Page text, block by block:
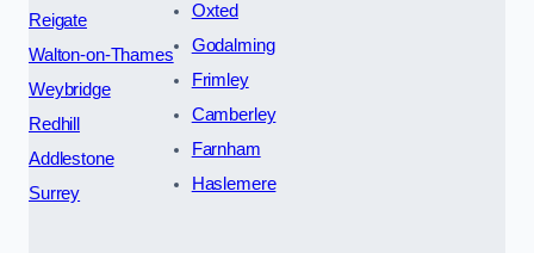
Reigate
Walton-on-Thames
Weybridge
Redhill
Addlestone
Surrey
Oxted
Godalming
Frimley
Camberley
Farnham
Haslemere